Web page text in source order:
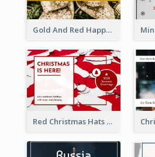
Gold And Red Happy Christmas Holidays Postcard
Red Christmas Hats Photo Postcard